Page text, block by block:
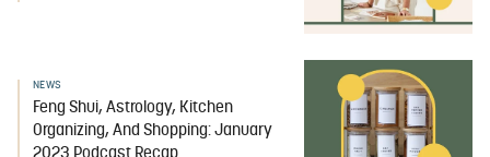
NEWS
Feng Shui, Astrology, Kitchen
Organizing, And Shopping: January